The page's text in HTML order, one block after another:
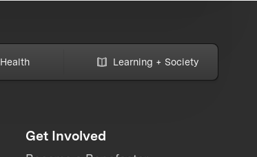
Health Learning + Society
Get Involved